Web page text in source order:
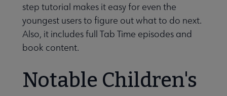
step tutorial makes it easy for even the
youngest users to figure out what to do next.
Also, it includes full Tab Time episodes and
book content.
Notable Children's